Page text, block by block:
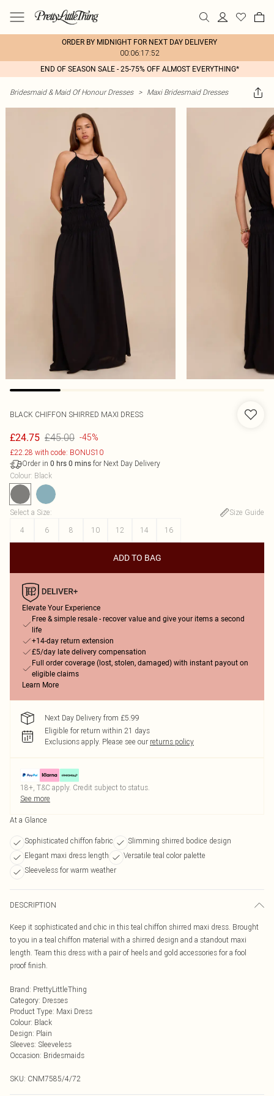
ORDER BY MIDNIGHT FOR NEXT DAY DELIVERY
00:06:17:52
END OF SEASON SALE - 25-75% OFF ALMOST EVERYTHING*
Bridesmaid & Maid Of Honour Dresses > Maxi Bridesmaid Dresses
BLACK CHIFFON SHIRRED MAXI DRESS
£24.75 £45.00 -45%
£22.28 with code: BONUS10
Order in 0 hrs 0 mins for Next Day Delivery
Colour: Black
Select a Size:
Size Guide
4
6 8 10 12 14 16
ADD TO BAG
Elevate Your Experience
Free & simple resale - recover value and give your items a second
life
+14-day return extension
£5/day late delivery compensation
Full order coverage (lost, stolen, damaged) with instant payout on
eligible claims
Learn More
Next Day Delivery from £5.99
Eligible for return within 21 days
Exclusions apply. Please see our returns policy
18+, T&C apply. Credit subject to status.
See more
At a Glance
Sophisticated chiffon fabric
Slimming shirred bodice design
Elegant maxi dress length
Versatile teal color palette
Sleeveless for warm weather
DESCRIPTION
Keep it sophisticated and chic in this teal chiffon shirred maxi dress. Brought
to you in a teal chiffon material with a shirred design and a standout maxi
length. Team this dress with a pair of heels and gold accessories for a fool
proof finish.
Brand: PrettyLittleThing
Category: Dresses
Product Type: Maxi Dress
Colour: Black
Design: Plain
Sleeves: Sleeveless
Occasion: Bridesmaids
SKU: CNM7585/4/72